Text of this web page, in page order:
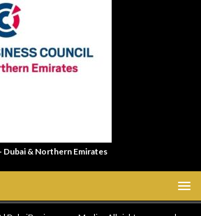
Dubai & Northern Emirates